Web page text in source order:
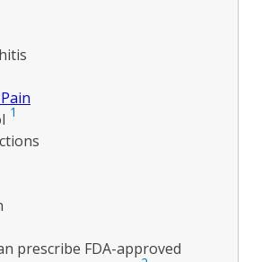
1
prescribe FDA-approved